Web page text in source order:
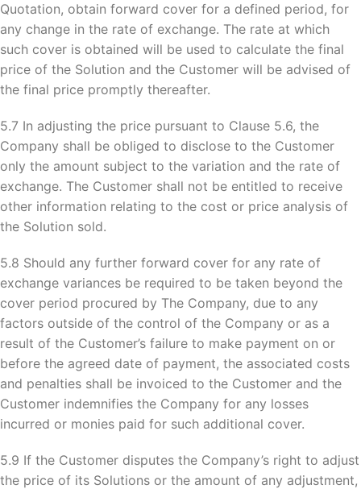
Quotation, obtain forward cover for a defined period, for
any change in the rate of exchange. The rate at which
such cover is obtained will be used to calculate the final
price of the Solution and the Customer will be advised of
the final price promptly thereafter.
5.7 In adjusting the price pursuant to Clause 5.6, the
Company shall be obliged to disclose to the Customer
only the amount subject to the variation and the rate of
exchange. The Customer shall not be entitled to receive
other information relating to the cost or price analysis of
the Solution sold.
5.8 Should any further forward cover for any rate of
exchange variances be required to be taken beyond the
cover period procured by The Company, due to any
factors outside of the control of the Company or as a
result of the Customer’s failure to make payment on or
before the agreed date of payment, the associated costs
and penalties shall be invoiced to the Customer and the
Customer indemnifies the Company for any losses
incurred or monies paid for such additional cover.
5.9 If the Customer disputes the Company’s right to adjust
the price of its Solutions or the amount of any adjustment,